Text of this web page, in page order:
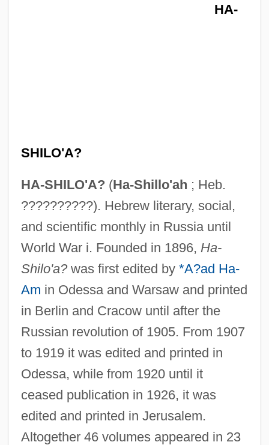
HA-
SHILO'A?
HA-SHILO'A? (Ha-Shillo'ah ; Heb.
??????????). Hebrew literary, social,
and scientific monthly in Russia until
World War i. Founded in 1896, Ha-
Shilo'a?was first edited by *A?ad Ha-
Am in Odessa and Warsaw and printed
in Berlin and Cracow until after the
Russian revolution of 1905. From 1907
to 1919 it was edited and printed in
Odessa, while from 1920 until it
ceased publication in 1926, it was
edited and printed in Jerusalem.
Altogether 46 volumes appeared in 23